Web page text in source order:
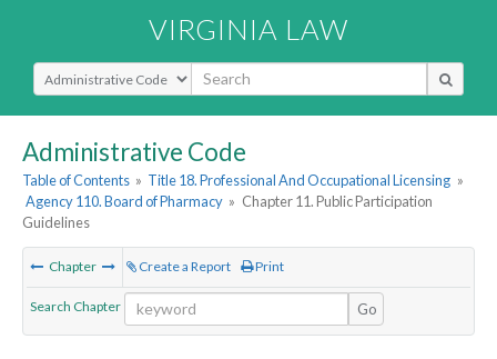
VIRGINIA LAW
Select Search Type
Administrative Code
Table of Contents » Title 18. Professional And Occupational Licensing »
Agency 110. Board of Pharmacy » Chapter 11. Public Participation
Guidelines
Chapter Create a Report Print
Search Chapter Go